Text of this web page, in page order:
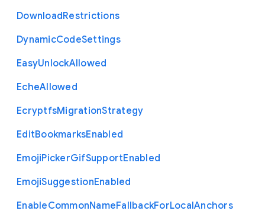
DownloadRestrictions
DynamicCodeSettings
EasyUnlockAllowed
EcheAllowed
EcryptfsMigrationStrategy
EditBookmarksEnabled
EmojiPickerGifSupportEnabled
EmojiSuggestionEnabled
EnableCommonNameFallbackForLocalAnchors